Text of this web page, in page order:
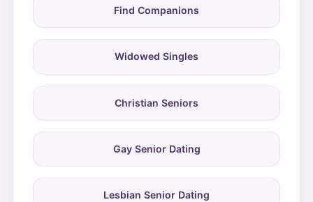
Find Companions
Widowed Singles
Christian Seniors
Gay Senior Dating
Lesbian Senior Dating